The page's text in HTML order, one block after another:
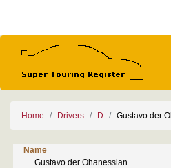
Home Drivers D Gustavo der
Name
Gustavo der Ohanessian